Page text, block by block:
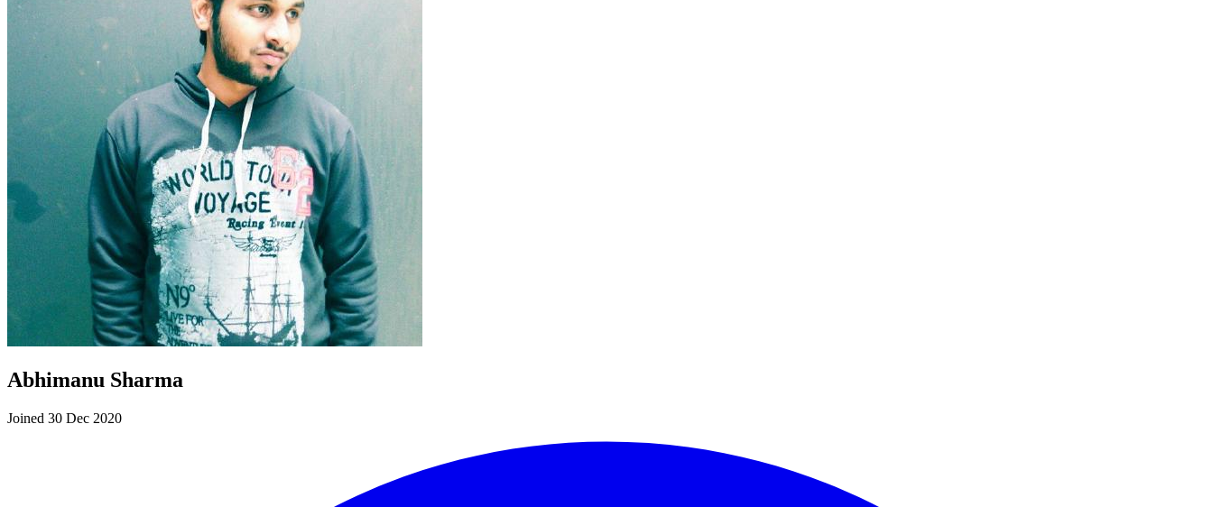
Abhimanu Sharma
Joined 30 Dec 2020